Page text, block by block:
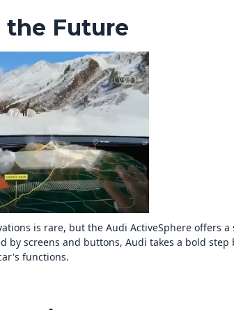
the Future
is rare, but the Audi ActiveSphere offers
by screens and buttons, Audi takes a bold step
functions.